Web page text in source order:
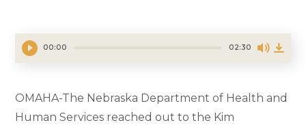
00:00 02:30
OMAHA-The Nebraska Department of Health and
Human Services reached out to the Kim